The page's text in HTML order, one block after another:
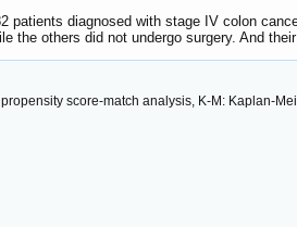
patients diagnosed with stage IV colon
the others did not undergo surgery. And
propensity score-match analysis, K-M: Kaplan-